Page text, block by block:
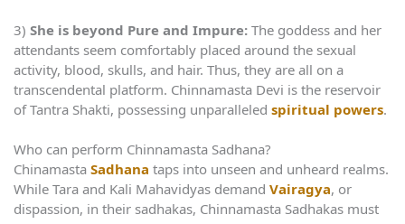
3) She is beyond Pure and Impure: The goddess and her
attendants seem comfortably placed around the sexual
activity, blood, skulls, and hair. Thus, they are all on a
transcendental platform. Chinnamasta Devi is the reservoir
of Tantra Shakti, possessing unparalleled spiritual powers.
Who can perform Chinnamasta Sadhana?
Chinamasta Sadhana taps into unseen and unheard realms.
While Tara and Kali Mahavidyas demand Vairagya, or
dispassion, in their sadhakas, Chinnamasta Sadhakas must